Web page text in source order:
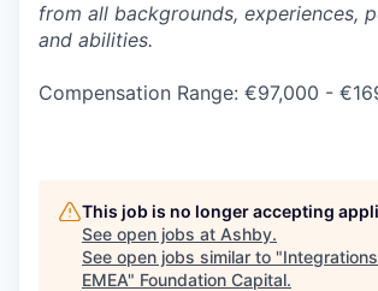
from all backgrounds, experiences,
and abilities.
Compensation Range: €97,000 -
This job is no longer accepting
See open jobs at Ashby.
See open jobs similar to "
EMEA" Foundation Capital.